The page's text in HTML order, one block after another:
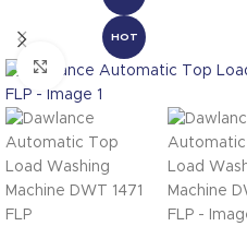
HOT
Click to enlarge